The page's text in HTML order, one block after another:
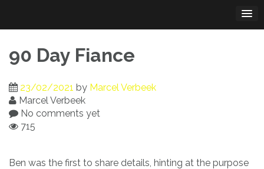
content
90 Day Fiance
23/02/2021 by Marcel Verbeek
Marcel Verbeek
No comments yet
715
Ben was the first to share details, hinting at the purpose